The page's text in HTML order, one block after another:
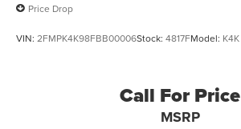
Price Drop
VIN: 2FMPK4K98FBB00006Stock: 4817FModel: K4K
Call For Price
MSRP